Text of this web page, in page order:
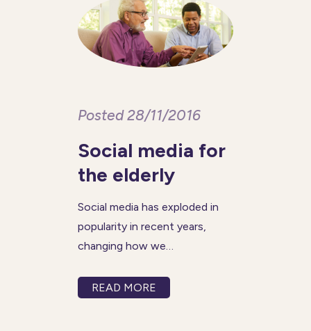
Posted 28/11/2016
Social media for
the elderly
Social media has exploded in
popularity in recent years,
changing how we
hobbies and stay in touch with
READ MORE